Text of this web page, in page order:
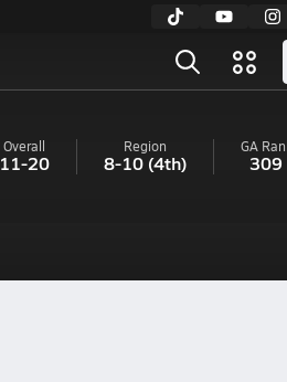
Overall
11-20
Region
8-10(4th)
GA
309